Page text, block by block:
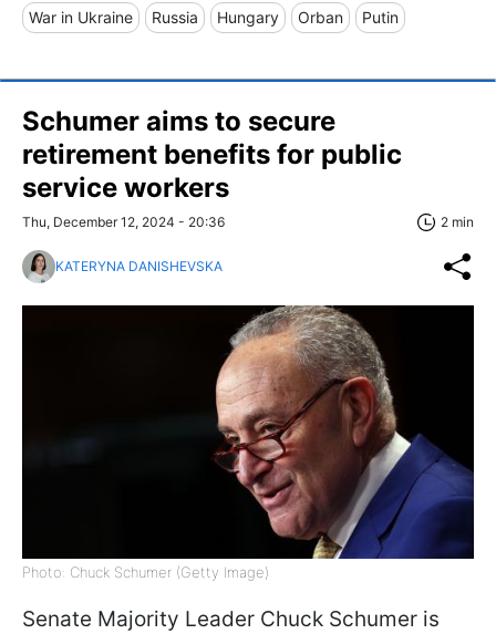
War in Ukraine Russia Hungary Orban Putin
Schumer aims to secure
retirement benefits for public
service workers
Thu, December 12, 2024 - 20:36 2 min
KATERYNA DANISHEVSKA
Photo: Chuck Schumer (Getty Image)
Senate Majority Leader Chuck Schumer is